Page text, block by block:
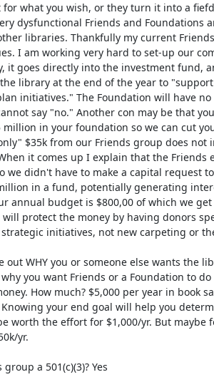
what you wish, or they turn it into a
dysfunctional Friends and Foundations
libraries. Thankfully my current
I am working very hard to set-up our
it goes directly into the investment fund,
library at the end of the year to
initiatives." The Foundation will have
say "no." Another con may be that
million in your foundation so we can cut
$35k from our Friends group does not
it comes up I explain that the Friends
we didn't have to make a capital request
in a fund, potentially generating
annual budget is $800,00 of which we get
protect the money by having donors
initiatives, not new carpeting or
out WHY you or someone else wants the
you want Friends or a Foundation to
How much? $5,000 per year in book
your end goal will help you
worth the effort for $1,000/yr. But maybe
yr.
a 501(c)(3)? Yes